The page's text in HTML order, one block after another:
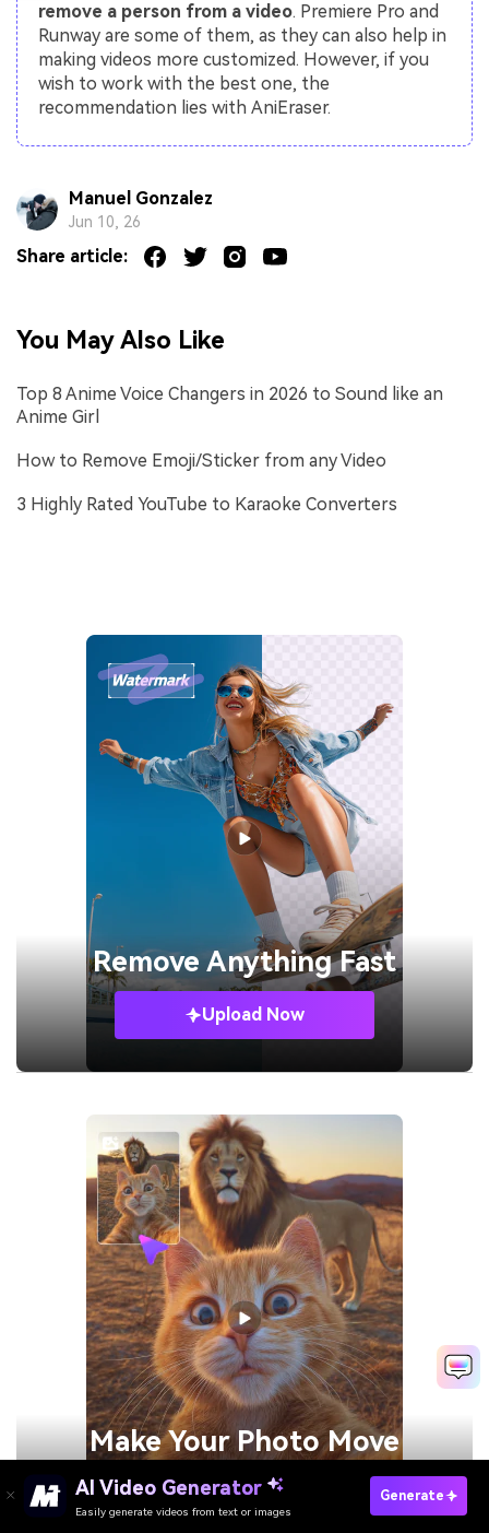
remove a person from a video. Premiere Pro and
Runway are some of them, as they can also help in
making videos more customized. However, if you
wish to work with the best one, the
recommendation lies with AniEraser.
Manuel Gonzalez
Jun 10, 26
Share article:
You May Also Like
Top 8 Anime Voice Changers in 2026 to Sound like an
Anime Girl
How to Remove Emoji/Sticker from any Video
3 Highly Rated YouTube to Karaoke Converters
RemoveAnything Fast
Upload Now
Make YourPhoto Move
Generate
AI Video Generator
Easily generate videos from text or images
Generate
Remove People From Video Now